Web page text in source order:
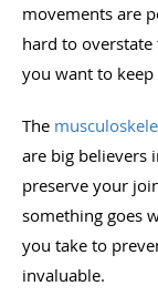
movements are
hard to
you want to
The
are big believers
preserve your
something goes
you take to
invaluable.